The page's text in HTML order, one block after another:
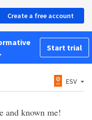
Create a free account
Start trial
ESV
and known me!